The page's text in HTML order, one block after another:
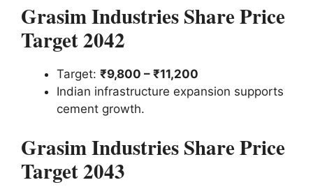
Grasim Industries Share Price
Target 2042
Target: ₹9,800 – ₹11,200
Indian infrastructure expansion supports
cement growth.
Grasim Industries Share Price
Target 2043